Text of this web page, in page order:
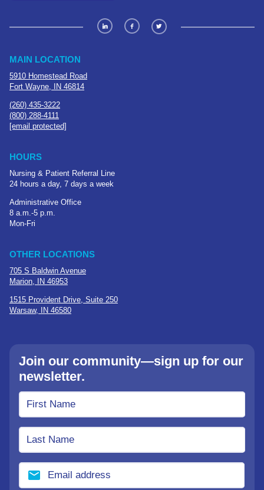
MAIN LOCATION
5910 Homestead Road
Fort Wayne, IN 46814
(260) 435-3222
(800) 288-4111
[email protected]
HOURS
Nursing & Patient Referral Line
24 hours a day, 7 days a week
Administrative Office
8 a.m.-5 p.m.
Mon-Fri
OTHER LOCATIONS
705 S Baldwin Avenue
Marion, IN 46953
1515 Provident Drive, Suite 250
Warsaw, IN 46580
Join our community—sign up for our
newsletter.